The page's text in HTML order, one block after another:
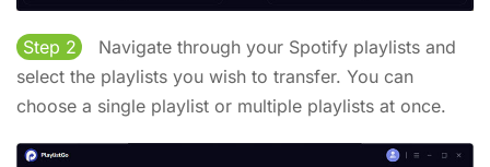
Step 2
Navigate through your Spotify playlists and
select the playlists you wish to transfer. You can
choose a single playlist or multiple playlists at once.